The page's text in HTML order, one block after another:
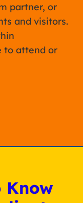
partner, or
and visitors.
to attend or
Know